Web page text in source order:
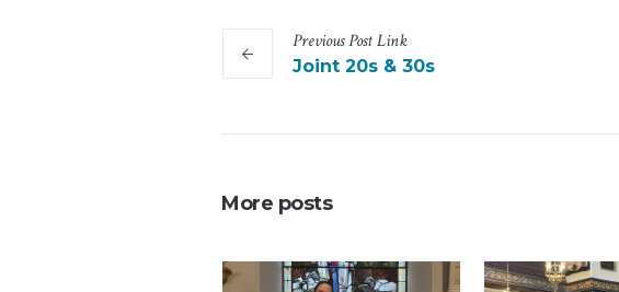
PreviousPostLink
Joint 20s & 30s
More posts